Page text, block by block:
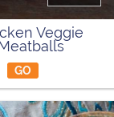
Veggie
GO